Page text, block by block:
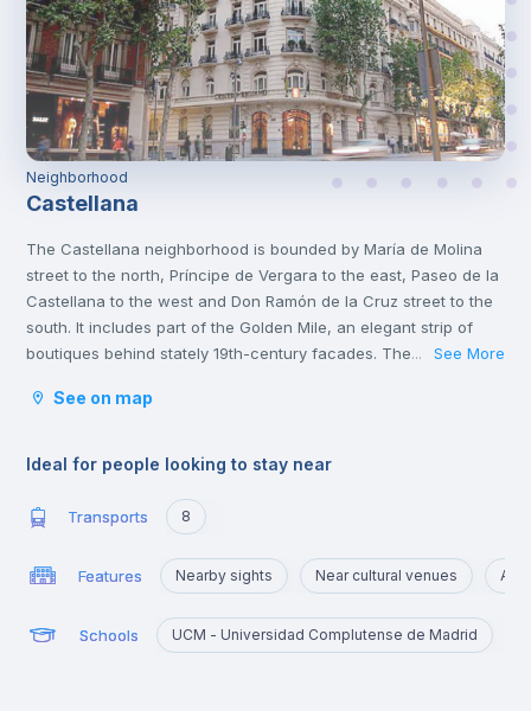
Neighborhood
Castellana
The Castellana neighborhood is bounded by María de Molina
street to the north, Príncipe de Vergara to the east, Paseo de la
Castellana to the west and Don Ramón de la Cruz street to the
south. It includes part of the Golden Mile, an elegant strip of
boutiques behind stately 19th-century facades. The gourmet
luxury venues where they serve wines and cocktails, an area
night.
... See More
See on map
Ideal for people looking to stay near
Transports 8
Features Nearby sights Near cultural venues
Schools UCM - Universidad Complutense de Madrid